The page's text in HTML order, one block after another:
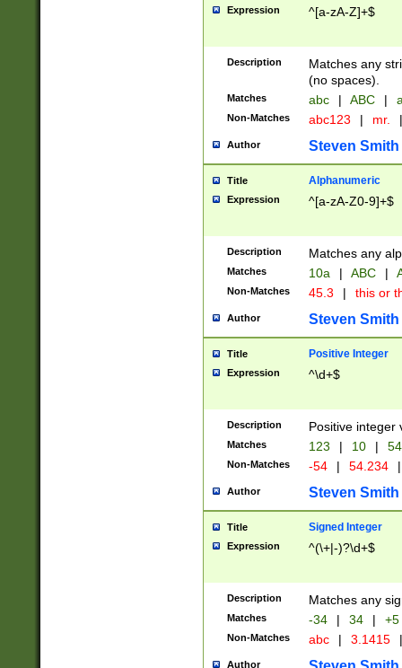
Expression ^[a-zA-Z]+$
Description
Matches any
(no spaces).
Matches abc | ABC |
Non-Matches abc123 | mr. |
Author Steven Smith
Title Alphanumeric
Expression ^[a-zA-Z0-9]+$
Description Matches any
Matches 10a | ABC |
Non-Matches 45.3 | this or
Author Steven Smith
Title Positive Integer
Expression ^\d+$
Description Positive integer
Matches 123 | 10 | 54
Non-Matches -54 | 54.234 |
Author Steven Smith
Title Signed Integer
Expression ^(\+|-)?\d+$
Description Matches any
Matches -34 | 34 | +5
Non-Matches abc | 3.1415 |
Author